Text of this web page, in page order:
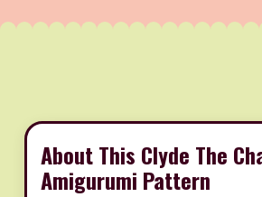
About This Clyde The
Amigurumi Pattern